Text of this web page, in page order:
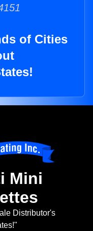
of Cities
Mini
Distributor's